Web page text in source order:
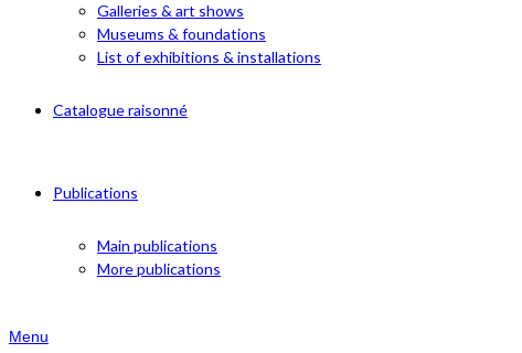
Galleries & art shows
Museums & foundations
List of exhibitions & installations
Catalogue raisonné
Publications
Main publications
More publications
Menu